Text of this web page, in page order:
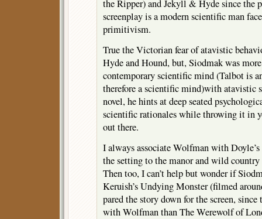
the Ripper) and Jekyll & Hyde since the
screenplay is a modern scientific man
primitivism.
True the Victorian fear of atavistic
Hyde and Hound, but, Siodmak was
contemporary scientific mind (Talbot is
therefore a scientific mind)with atavistic
novel, he hints at deep seated
scientific rationales while throwing it in
out there.
I always associate Wolfman with
the setting to the manor and wild
Then too, I can’t help but wonder if
Keruish’s Undying Monster (filmed
pared the story down for the screen,
with Wolfman than The Werewolf of